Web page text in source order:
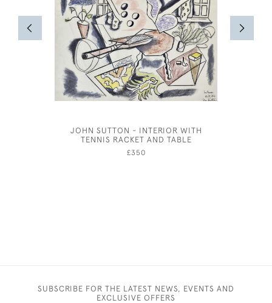
JOHN SUTTON - INTERIOR WITH
TENNIS RACKET AND TABLE
£350
SUBSCRIBE FOR THE LATEST NEWS, EVENTS AND
EXCLUSIVE OFFERS